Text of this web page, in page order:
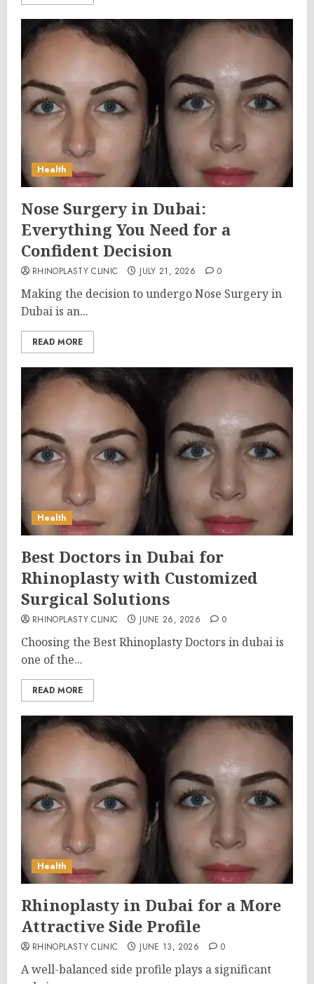
Health
Nose Surgery in Dubai:
Everything You Need for a
Confident Decision
RHINOPLASTY CLINIC JULY 21, 2026 0
Making the decision to undergo Nose Surgery in
Dubai is an...
READ MORE
Health
Best Doctors in Dubai for
Rhinoplasty with Customized
Surgical Solutions
RHINOPLASTY CLINIC JUNE 26, 2026 0
Choosing the Best Rhinoplasty Doctors in dubai is
one of the...
READ MORE
Health
Rhinoplasty in Dubai for a More
Attractive Side Profile
RHINOPLASTY CLINIC JUNE 13, 2026 0
A well-balanced side profile plays a significant